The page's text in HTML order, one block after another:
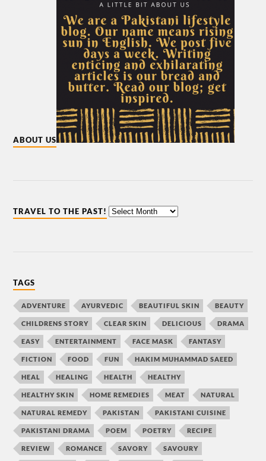
ABOUT US
TRAVEL TO THE PAST!
TAGS
ADVENTURE AYURVEDIC BEAUTIFUL SKIN BEAUTY
CHILDRENS STORY CLEAR SKIN DELICIOUS DRAMA
EASY ENTERTAINMENT FACE MASK FANTASY
FICTION FOOD FUN HAKIM MUHAMMAD SAEED
HEAL HEALING HEALTH HEALTHY
HEALTHY SKIN HOME REMEDIES MEAT NATURAL
NATURAL REMEDY PAKISTAN PAKISTANI CUISINE
PAKISTANI DRAMA POEM POETRY RECIPE
REVIEW ROMANCE SAVORY SAVOURY